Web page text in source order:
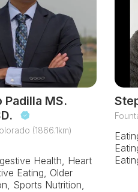
Padilla MS.
(1866.1km)
Health, Heart
Eating, Older
Sports Nutrition,